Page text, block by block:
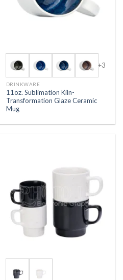
+3
DRINKWARE
11oz. Sublimation Kiln-
Transformation Glaze Ceramic
Mug